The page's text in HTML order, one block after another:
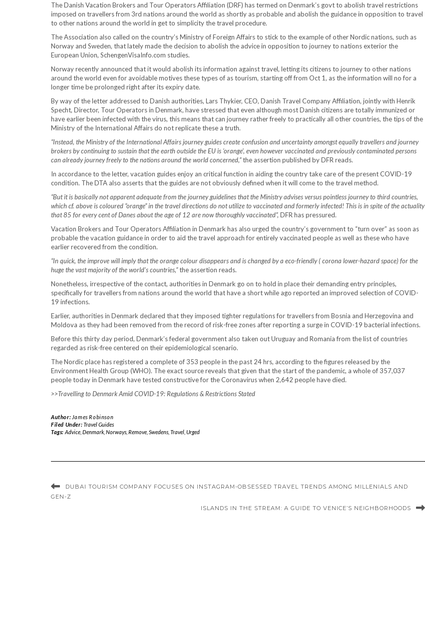
The Danish Vacation Brokers and Tour Operators Affiliation (DRF) has termed on Denmark’s govt to abolish travel restrictions
imposed on travellers from 3rd nations around the world as shortly as probable and abolish the guidance in opposition to travel
to other nations around the world in get to simplicity the travel procedure.
The Association also called on the country’s Ministry of Foreign Affairs to stick to the example of other Nordic nations, such as
Norway and Sweden, that lately made the decision to abolish the advice in opposition to journey to nations exterior the
European Union, SchengenVisaInfo.com studies.
Norway recently announced that it would abolish its information against travel, letting its citizens to journey to other nations
around the world even for avoidable motives these types of as tourism, starting off from Oct 1, as the information will no for a
longer time be prolonged right after its expiry date.
By way of the letter addressed to Danish authorities, Lars Thykier, CEO, Danish Travel Company Affiliation, jointly with Henrik
Specht, Director, Tour Operators in Denmark, have stressed that even although most Danish citizens are totally immunized or
have earlier been infected with the virus, this means that can journey rather freely to practically all other countries, the tips of the
Ministry of the International Affairs do not replicate these a truth.
“Instead, the Ministry of the International Affairs journey guides create confusion and uncertainty amongst equally travellers and journey
brokers by continuing to sustain that the earth outside the EU is ‘orange’, even however vaccinated and previously contaminated persons
can already journey freely to the nations around the world concerned,”the assertion published by DFR reads.
In accordance to the letter, vacation guides enjoy an critical function in aiding the country take care of the present COVID-19
condition. The DTA also asserts that the guides are not obviously defined when it will come to the travel method.
“But it is basically not apparent adequate from the journey guidelines that the Ministry advises versus pointless journey to third countries,
which cf. above is coloured “orange” in the travel directions do not utilize to vaccinated and formerly infected! This is in spite of the actuality
that 85 for every cent of Danes about the age of 12 are now thoroughly vaccinated”, DFR has pressured.
Vacation Brokers and Tour Operators Affiliation in Denmark has also urged the country’s government to “turn over” as soon as
probable the vacation guidance in order to aid the travel approach for entirely vaccinated people as well as these who have
earlier recovered from the condition.
“In quick, the improve will imply that the orange colour disappears and is changed by a eco-friendly ( corona lower-hazard space) for the
huge the vast majority of the world’s countries,”the assertion reads.
Nonetheless, irrespective of the contact, authorities in Denmark go on to hold in place their demanding entry principles,
specifically for travellers from nations around the world that have a short while ago reported an improved selection of COVID-
19 infections.
Earlier, authorities in Denmark declared that they imposed tighter regulations for travellers from Bosnia and Herzegovina and
Moldova as they had been removed from the record of risk-free zones after reporting a surge in COVID-19 bacterial infections.
Before this thirty day period, Denmark’s federal government also taken out Uruguay and Romania from the list of countries
regarded as risk-free centered on their epidemiological scenario.
The Nordic place has registered a complete of 353 people in the past 24 hrs, according to the figures released by the
Environment Health Group (WHO). The exact source reveals that given that the start of the pandemic, a whole of 357,037
people today in Denmark have tested constructive for the Coronavirus when 2,642 people have died.
>>Travelling to Denmark Amid COVID-19: Regulations & Restrictions Stated
Author: James Robinson
Filed Under:Travel Guides
Tags: Advice, Denmark, Norways, Remove, Swedens, Travel, Urged
DUBAI TOURISM COMPANY FOCUSES ON INSTAGRAM-OBSESSED TRAVEL TRENDS AMONG MILLENIALS AND
GEN-Z
ISLANDS IN THE STREAM: A GUIDE TO VENICE’S NEIGHBORHOODS